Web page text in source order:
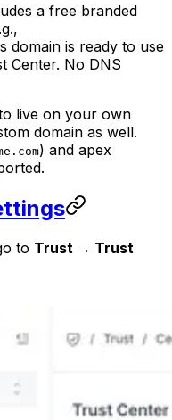
a free branded
domain is ready to use
Center. No DNS
live on your own
domain as well.
) and apex
to Trust → Trust